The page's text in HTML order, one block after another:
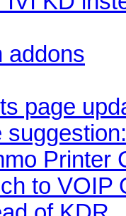
addons
page
Printer
to VOIP